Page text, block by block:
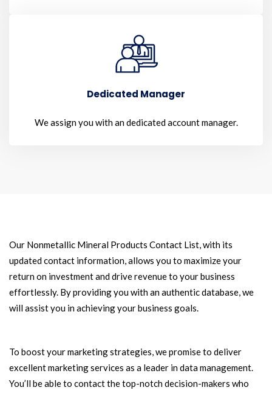
Dedicated Manager
We assign you with an dedicated account manager.
Our Nonmetallic Mineral Products Contact List, with its
updated contact information, allows you to maximize your
return on investment and drive revenue to your business
effortlessly. By providing you with an authentic database, we
will assist you in achieving your business goals.
To boost your marketing strategies, we promise to deliver
excellent marketing services as a leader in data management.
You’ll be able to contact the top-notch decision-makers who